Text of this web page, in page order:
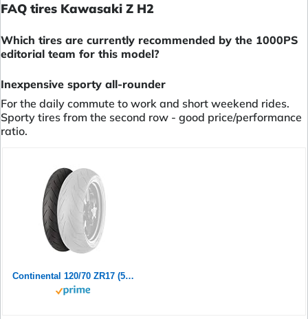
FAQ tires Kawasaki Z H2
Which tires are currently recommended by the 1000PS
editorial team for this model?
Inexpensive sporty all-rounder
For the daily commute to work and short weekend rides.
Sporty tires from the second row - good price/performance
ratio.
Continental 120/70 ZR17 (58W) ContiRoad M/C Front Motorradreifen